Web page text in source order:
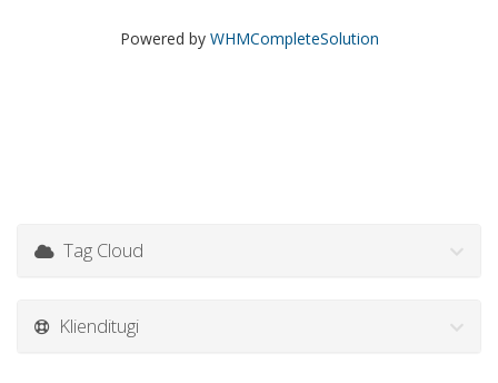
Powered by WHMCompleteSolution
Tag Cloud
Klienditugi